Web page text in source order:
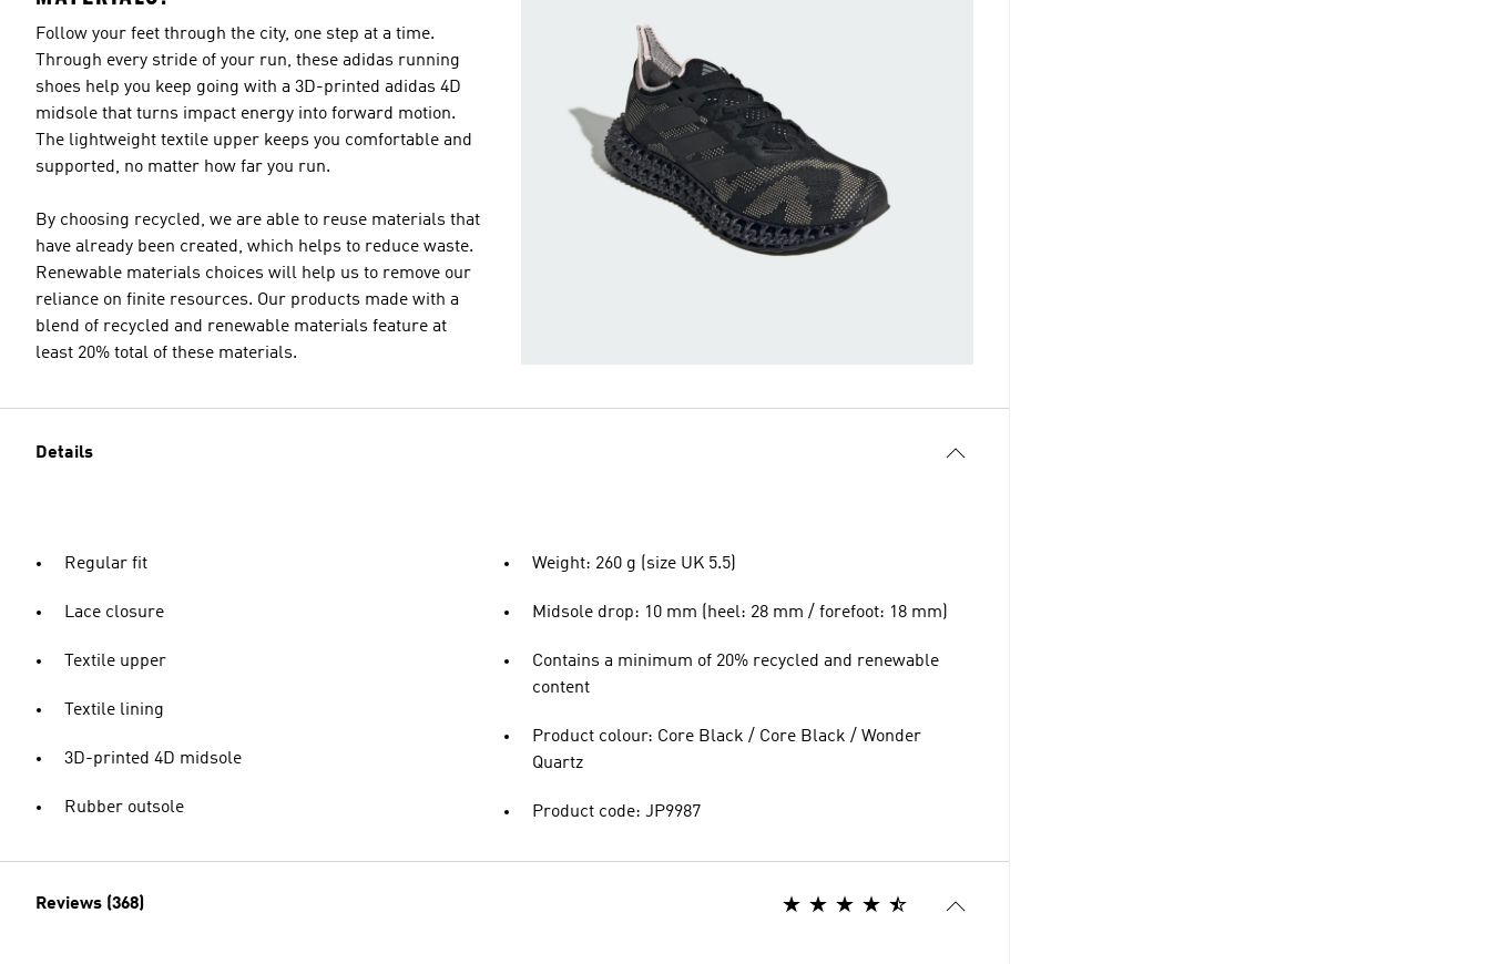
Follow your feet through the city, one step at a time.
Through every stride of your run, these adidas running
shoes help you keep going with a 3D-printed adidas 4D
midsole that turns impact energy into forward motion.
The lightweight textile upper keeps you comfortable and
supported, no matter how far you run.
By choosing recycled, we are able to reuse materials that
have already been created, which helps to reduce waste.
Renewable materials choices will help us to remove our
reliance on finite resources. Our products made with a
blend of recycled and renewable materials feature at
least 20% total of these materials.
Details
Regular fit
Lace closure
Textile upper
Textile lining
3D-printed 4D midsole
Rubber outsole
Weight: 260 g (size UK 5.5)
Midsole drop: 10 mm (heel: 28 mm / forefoot: 18 mm)
Contains a minimum of 20% recycled and renewable
content
Product colour: Core Black / Core Black / Wonder
Quartz
Product code: JP9987
Reviews (368)